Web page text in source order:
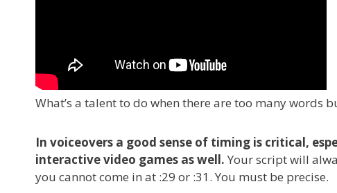
What’s a talent to do when there are too many words
In voiceovers a good sense of timing is critical,
interactive video games as well. Your script will
you cannot come in at :29 or :31. You must be precise.